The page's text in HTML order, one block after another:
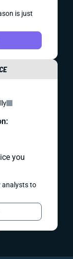
is just
you
analysts to